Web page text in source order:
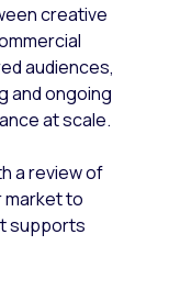
creative
audiences,
and ongoing
at scale.
a review of
market to
supports